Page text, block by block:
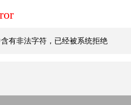
有非法字符，已经被系统拒绝